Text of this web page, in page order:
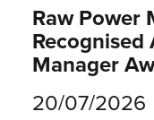
Raw Power
Manager
20/07/2026